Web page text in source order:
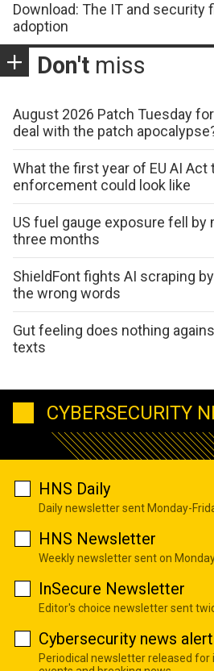
Download: The IT and security
adoption
Don't miss
August 2026 Patch Tuesday
deal with the patch
What the first year of EU AI
enforcement could look like
US fuel gauge exposure fell by
three months
ShieldFont fights AI scraping
the wrong words
Gut feeling does nothing
texts
CYBERSECURITY
HNS Daily
Daily newsletter sent Monday-
HNS Newsletter
Weekly newsletter sent on
InSecure Newsletter
Editor's choice newsletter sent
Cybersecurity news
Periodical newsletter released